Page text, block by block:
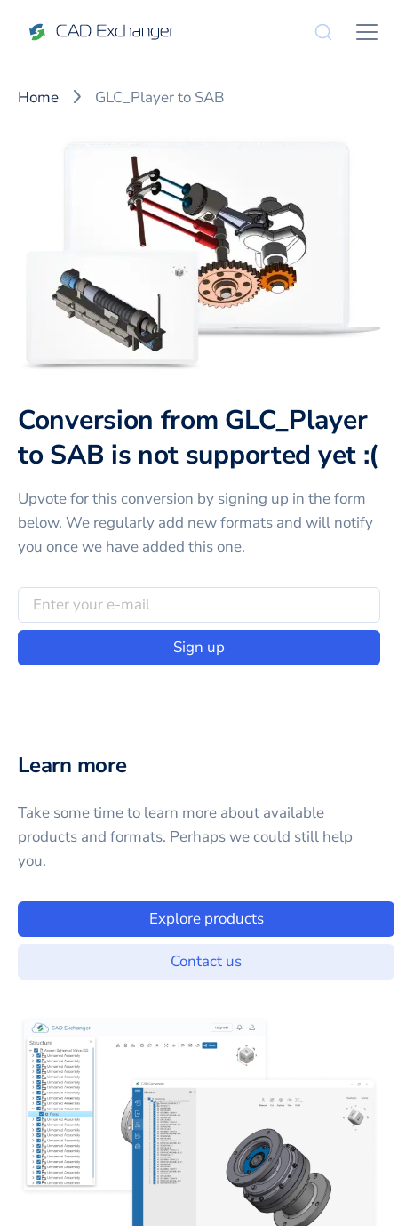
Home GLC_Player to SAB
Conversion from GLC_Player
to SAB is not supported yet :(
Upvote for thisconversion by signing up in the form
below. We regularly add new formats and will notify
you once we have added this one.
Sign up
Learn more
Take some time to learn more about available
products and formats. Perhaps we could still help
you.
Explore products
Contact us